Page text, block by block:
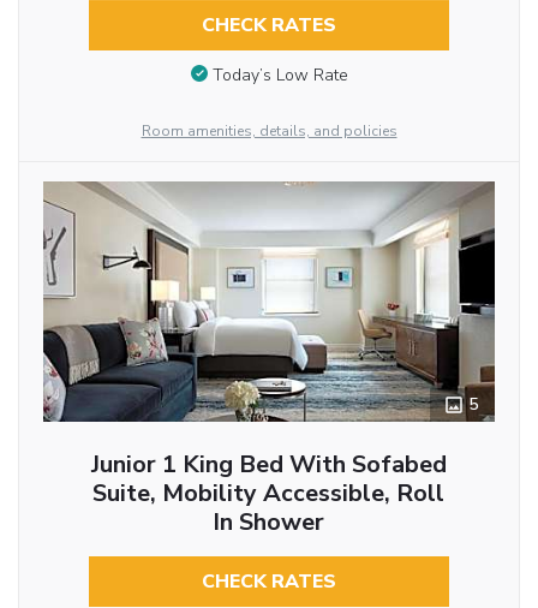
CHECK RATES
Today’s Low Rate
Room amenities, details, and policies
5
Junior 1 King Bed With Sofabed
Suite, Mobility Accessible, Roll
In Shower
CHECK RATES